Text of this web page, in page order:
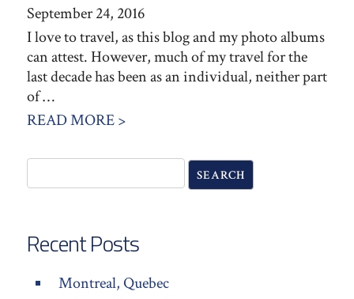
September 24, 2016
I love to travel, as this blog and my photo albums
can attest. However, much of my travel for the
last decade has been as an individual, neither part
of …
READ MORE >
Recent Posts
Montreal, Quebec